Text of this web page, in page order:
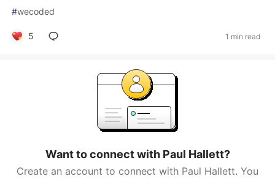
#wecoded
5 1 min read
Want to connect with Paul Hallett?
Create an account to connect with Paul Hallett. You